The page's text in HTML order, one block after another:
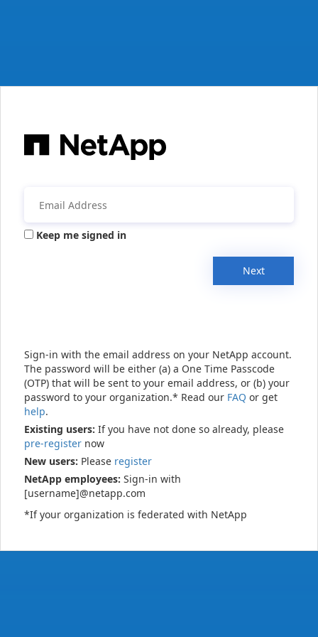
Keep me signed in
Next
Sign-in with the email address on your NetApp account.
The password will be either (a) a One Time Passcode
(OTP) that will be sent to your email address, or (b) your
password to your organization.* Read our FAQ or get
help.
Existing users: If you have not done so already, please
pre-register now
New users: Please register
NetApp employees: Sign-in with
[username]@netapp.com
*If your organization is federated with NetApp